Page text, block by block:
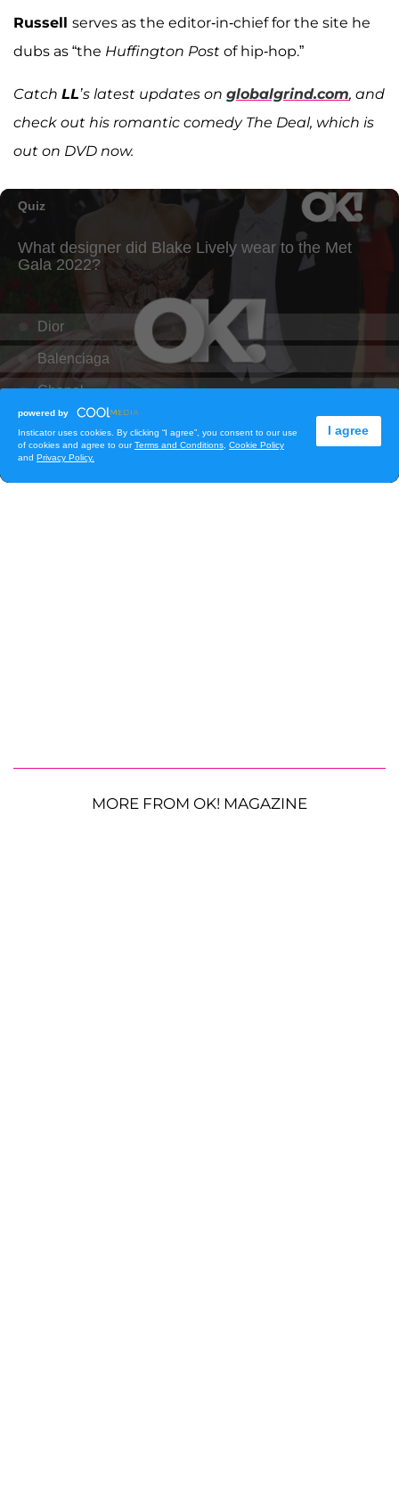
Russell serves as the editor-in-chief for the site he
dubs as “the Huffington Post of hip-hop.”
Catch LL’s latest updates on globalgrind.com, and
check out his romantic comedy The Deal, which is
out on DVD now.
MORE FROM OK! MAGAZINE